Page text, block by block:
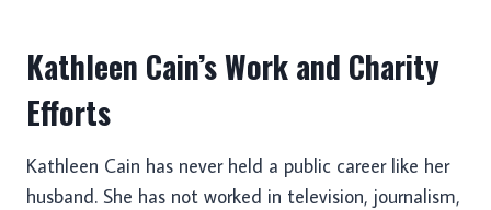
Kathleen Cain’s Work and Charity
Efforts
Kathleen Cain has never held a public career like her
husband. She has not worked in television, journalism,